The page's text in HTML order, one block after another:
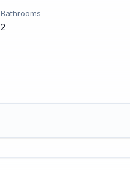
Bathrooms
2